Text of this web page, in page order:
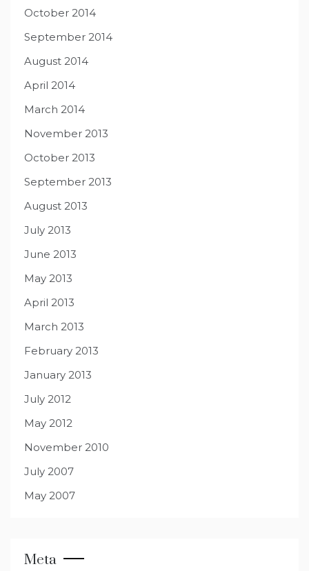
October 2014
September 2014
August 2014
April 2014
March 2014
November 2013
October 2013
September 2013
August 2013
July 2013
June 2013
May 2013
April 2013
March 2013
February 2013
January 2013
July 2012
May 2012
November 2010
July 2007
May 2007
Meta